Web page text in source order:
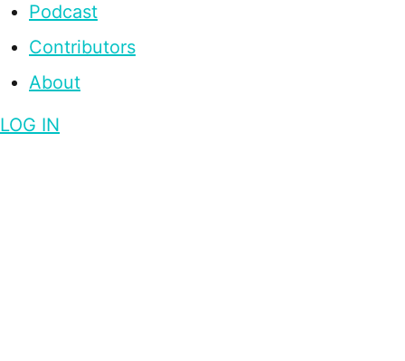
Podcast
Contributors
About
LOG IN